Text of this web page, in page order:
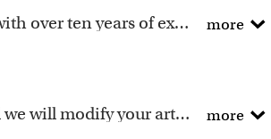
All of our artists have a Bachelor of Arts degree, with over ten years of experience turning photos into beautiful art. more
faces into these caricature
, and also theCustom Caricature
Request any changes after seeing the review and we will modify your artwork for FREE. more